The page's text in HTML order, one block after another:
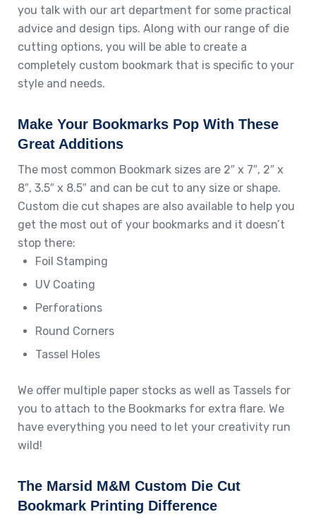
you talk with our art department for some practical
advice and design tips. Along with our range of die
cutting options, you will be able to create a
completely custom bookmark that is specific to your
style and needs.
Make Your Bookmarks Pop With These
Great Additions
The most common Bookmark sizes are 2″ x 7″, 2″ x
8″, 3.5″ x 8.5″ and can be cut to any size or shape.
Custom die cut shapes are also available to help you
get the most out of your bookmarks and it doesn’t
stop there:
Foil Stamping
UV Coating
Perforations
Round Corners
Tassel Holes
We offer multiple paper stocks as well as Tassels for
you to attach to the Bookmarks for extra flare. We
have everything you need to let your creativity run
wild!
The Marsid M&M Custom Die Cut
Bookmark Printing Difference